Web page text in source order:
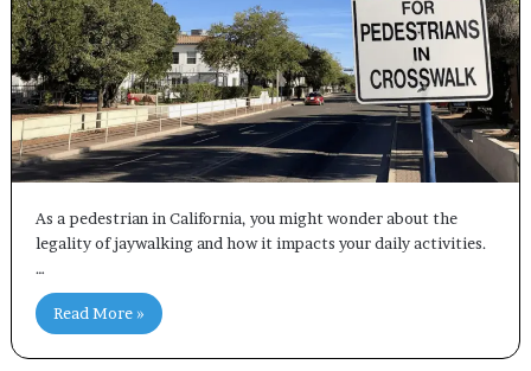
As a pedestrian in California, you might wonder about the
legality of jaywalking and how it impacts your daily activities.
…
Read More »